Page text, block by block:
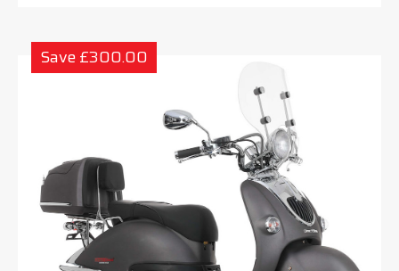
Save £300.00